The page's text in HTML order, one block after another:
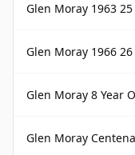
Glen Moray 1963 25
Glen Moray 1966
Glen Moray 8 Year
Glen Moray